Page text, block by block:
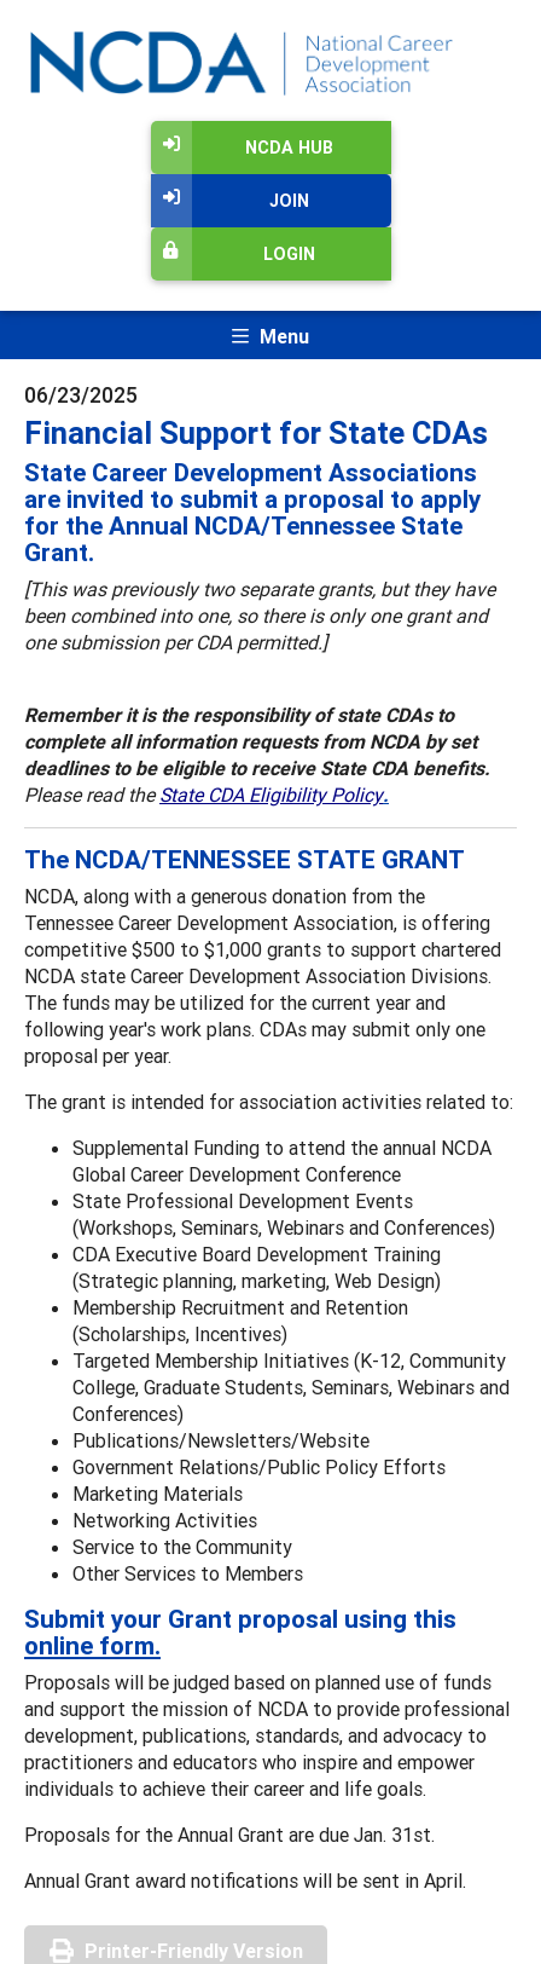
NCDA HUB
JOIN
LOGIN
Menu
06/23/2025
Financial Support for State CDAs
State Career Development Associations
are invited to submit a proposal to apply
for the Annual NCDA/Tennessee State
Grant.
[This was previously two separate grants, but they have
been combined into one, so there is only one grant and
one submission per CDA permitted.]
Remember it is the responsibility of state CDAs to
complete all information requests from NCDA by set
deadlines to be eligible to receive State CDA benefits.
Please read theState CDA Eligibility Policy.
The NCDA/TENNESSEE STATE GRANT
NCDA, along with a generous donation from the
Tennessee Career Development Association, is offering
competitive $500 to $1,000 grants to support chartered
NCDA state Career Development Association Divisions.
The funds may be utilized for the current year and
following year's work plans. CDAs may submit only one
proposal per year.
The grant is intended for association activities related to:
Supplemental Funding to attend the annual NCDA
Global Career Development Conference
State Professional Development Events
(Workshops, Seminars, Webinars and Conferences)
CDA Executive Board Development Training
(Strategic planning, marketing, Web Design)
Membership Recruitment and Retention
(Scholarships, Incentives)
Targeted Membership Initiatives (K-12, Community
College, Graduate Students, Seminars, Webinars and
Conferences)
Publications/Newsletters/Website
Government Relations/Public Policy Efforts
Marketing Materials
Networking Activities
Service to the Community
Other Services to Members
Submit your Grant proposal using this
online form.
Proposals will be judged based on planned use of funds
and support the mission of NCDA to provide professional
development, publications, standards, and advocacy to
practitioners and educators who inspire and empower
individuals to achieve their career and life goals.
Proposals for the Annual Grant are due Jan. 31st.
Annual Grant award notifications will be sent in April.
Printer-Friendly Version